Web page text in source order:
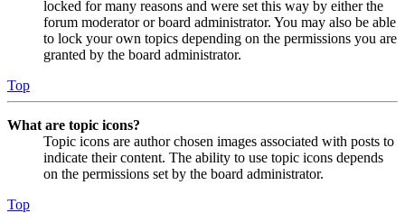
locked for many reasons and were set this way by either the
forum moderator or board administrator. You may also be able
to lock your own topics depending on the permissions you are
granted by the board administrator.
Top
What are topic icons?
Topic icons are author chosen images associated with posts to
indicate their content. The ability to use topic icons depends
on the permissions set by the board administrator.
Top